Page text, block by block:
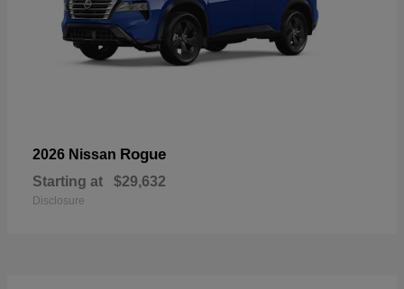
2026 Nissan Rogue
Starting at $29,632
Disclosure